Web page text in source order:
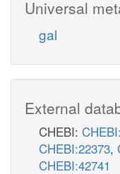
Universal
gal
External
CHEBI:
CHEBI:22373,
CHEBI:42741